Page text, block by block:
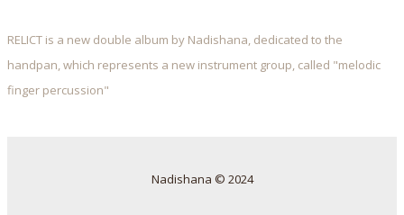
RELICT is a new double album by Nadishana, dedicated to the
handpan, which represents a new instrument group, called "melodic
finger percussion"
Nadishana © 2024